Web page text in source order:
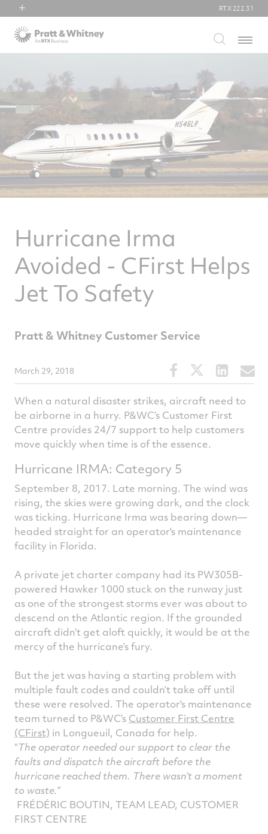
RTX
Collins Aerospace
RTX 222.31
Menu
Hurricane Irma
Avoided - CFirst Helps
Jet To Safety
Pratt & Whitney Customer Service
March 29, 2018
Share
this
article
on
Facebook
Share
this
article
on
Twitter
Share
this
article
When a natural disaster strikes, aircraft need to
be airborne in a hurry. P&WC’s Customer First
Centre provides 24/7 support to help customers
move quickly when time is of the essence.
Hurricane IRMA: Category 5
September 8, 2017. Late morning. The wind was
rising, the skies were growing dark, and the clock
was ticking. Hurricane Irma was bearing down—
headed straight for an operator's maintenance
facility in Florida.
A private jet charter company had its PW305B-
powered Hawker 1000 stuck on the runway just
as one of the strongest storms ever was about to
descend on the Atlantic region. If the grounded
aircraft didn’t get aloft quickly, it would be at the
mercy of the hurricane’s fury.
But the jet was having a starting problem with
multiple fault codes and couldn’t take off until
these were resolved. The operator's maintenance
team turned to P&WC’s Customer First Centre
(CFirst) in Longueuil, Canada for help.
The operator needed our support to clear the
faults and dispatch the aircraft before the
hurricane reached them. There wasn’t a moment
to waste.
FRÉDÉRIC BOUTIN, TEAM LEAD, CUSTOMER
FIRST CENTRE